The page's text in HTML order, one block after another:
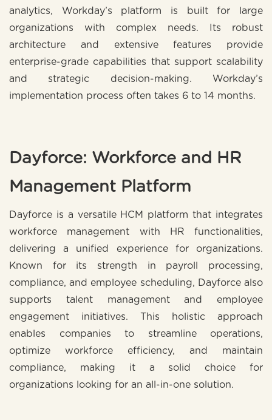
analytics, Workday’s platform is built for large
organizations with complex needs. Its robust
architecture and extensive features provide
enterprise-grade capabilities that support scalability
and strategic decision-making. Workday’s
implementation process often takes 6 to 14 months.
Dayforce: Workforce and HR
Management Platform
Dayforce is a versatile HCM platform that integrates
workforce management with HR functionalities,
delivering a unified experience for organizations.
Known for its strength in payroll processing,
compliance, and employee scheduling, Dayforce also
supports talent management and employee
engagement initiatives. This holistic approach
enables companies to streamline operations,
optimize workforce efficiency, and maintain
compliance, making it a solid choice for
organizations looking for an all-in-one solution.